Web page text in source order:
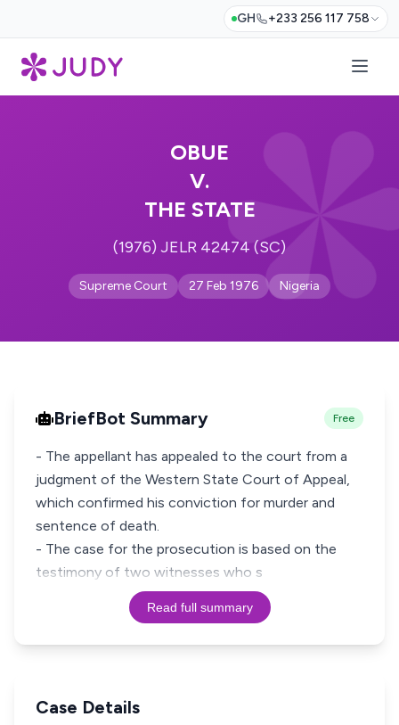
GH +233 256 117 758
OBUE
V.
THE STATE
(1976) JELR 42474 (SC)
Supreme Court 27 Feb 1976 Nigeria
BriefBot Summary Free
- The appellant has appealed to the court from a
judgment of the Western State Court of Appeal,
which confirmed his conviction for murder and
sentence of death.
- The case for the prosecution is based on the
testimony of two witnesses who s
Read full summary
Case Details